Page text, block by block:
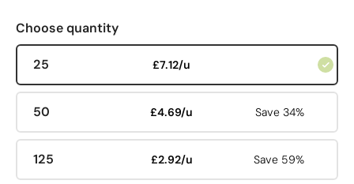
Choose quantity
25 £7.12/u
50 £4.69/u Save 34%
125 £2.92/u Save 59%